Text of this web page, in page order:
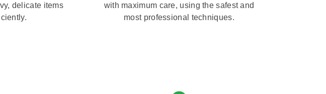
delicate items
with maximum care, using the safest and
most professional techniques.